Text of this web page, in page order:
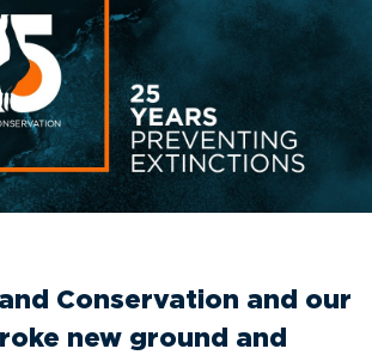
Conservation and our
new ground and